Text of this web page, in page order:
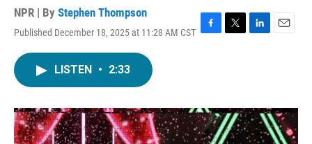
NPR | By Stephen Thompson
Published December 18, 2025 at 11:28 AM CST F
o
k
T
r
L
I
n
E
LISTEN • 2:33